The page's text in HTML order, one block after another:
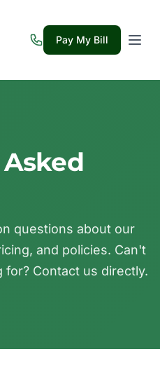
Pay My Bill
questions about our
and policies. Can't
Contact us directly.